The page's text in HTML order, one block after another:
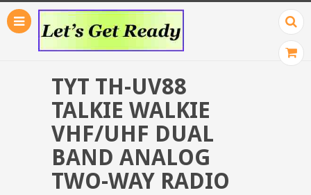
TYT TH-UV88
TALKIE WALKIE
VHF/UHF DUAL
BAND ANALOG
TWO-WAY RADIO